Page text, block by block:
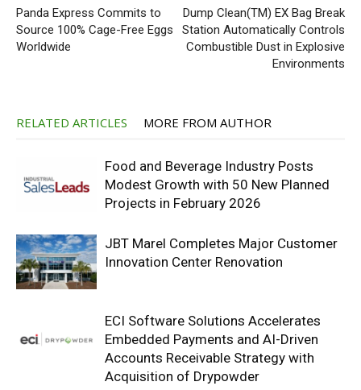
Panda Express Commits to
Source 100% Cage-Free Eggs
Worldwide
Dump Clean(TM) EX Bag Break
Station Automatically Controls
Combustible Dust in Explosive
Environments
RELATED ARTICLES MORE FROM AUTHOR
Food and Beverage Industry Posts
Modest Growth with 50 New Planned
Projects in February 2026
JBT Marel Completes Major Customer
Innovation Center Renovation
ECI Software Solutions Accelerates
Embedded Payments and AI-Driven
Accounts Receivable Strategy with
Acquisition of Drypowder